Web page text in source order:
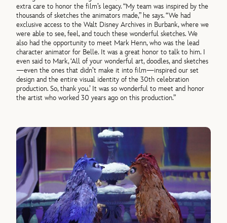
extra care to honor the film’s legacy. “My team was inspired by the
thousands of sketches the animators made,” he says. “We had
exclusive access to the Walt Disney Archives in Burbank, where we
were able to see, feel, and touch these wonderful sketches. We
also had the opportunity to meet Mark Henn, who was the lead
character animator for Belle. It was a great honor to talk to him. I
even said to Mark, ‘All of your wonderful art, doodles, and sketches
—even the ones that didn’t make it into film—inspired our set
design and the entire visual identity of the 30th celebration
production. So, thank you.’ It was so wonderful to meet and honor
the artist who worked 30 years ago on this production.”